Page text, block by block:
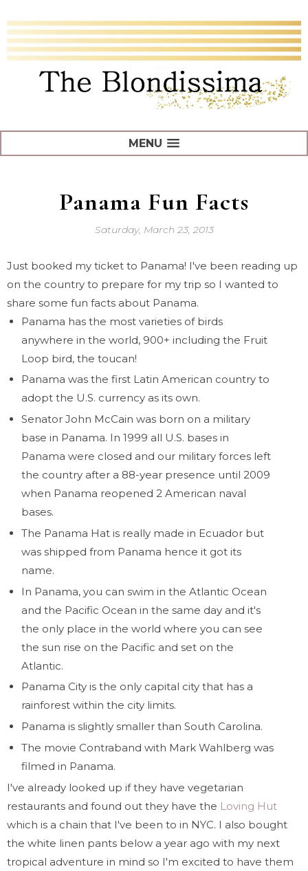
MENU
Panama Fun Facts
Saturday, March 23, 2013
Just booked my ticket to Panama! I've been reading up
on the country to prepare for my trip so I wanted to
share some fun facts about Panama.
Panama has the most varieties of birds
anywhere in the world, 900+ including the Fruit
Loop bird, the toucan!
Panama was the first Latin American country to
adopt the U.S. currency as its own.
Senator John McCain was born on a military
base in Panama. In 1999 all U.S. bases in
Panama were closed and our military forces left
the country after a 88-year presence until 2009
when Panama reopened 2 American naval
bases.
The Panama Hat is really made in Ecuador but
was shipped from Panama hence it got its
name.
In Panama, you can swim in the Atlantic Ocean
and the Pacific Ocean in the same day and it's
the only place in the world where you can see
the sun rise on the Pacific and set on the
Atlantic.
Panama City is the only capital city that has a
rainforest within the city limits.
Panama is slightly smaller than South Carolina.
The movie Contraband with Mark Wahlberg was
filmed in Panama.
I've already looked up if they have vegetarian
restaurants and found out they have the Loving Hut
which is a chain that I've been to in NYC. I also bought
the white linen pants below a year ago with my next
tropical adventure in mind so I'm excited to have them